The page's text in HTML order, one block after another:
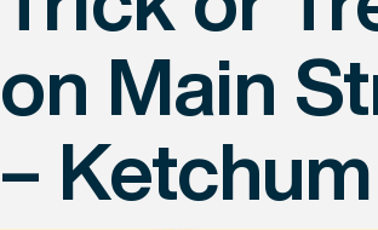
on Main
– Ketchum